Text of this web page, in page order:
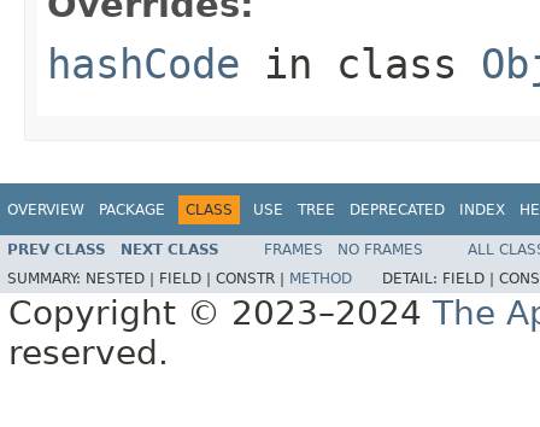
hashCode in class
OVERVIEW PACKAGE CLASS USE TREE DEPRECATED INDEX
PREV CLASS NEXT CLASS FRAMES NO FRAMES
ALL
SUMMARY: NESTED | FIELD | CONSTR | METHOD DETAIL: FIELD |
Copyright © 2023–2024 The
reserved.